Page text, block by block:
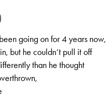
going on for 4 years now,
but he couldn‘t pull it off
than he thought